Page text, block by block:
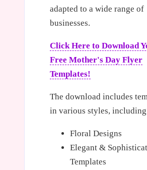
adapted to a wide range of
businesses.
Click Here to Download
Free Mother's Day Flyer
Templates!
The download includes
in various styles,
Floral Designs
Elegant &
Templates